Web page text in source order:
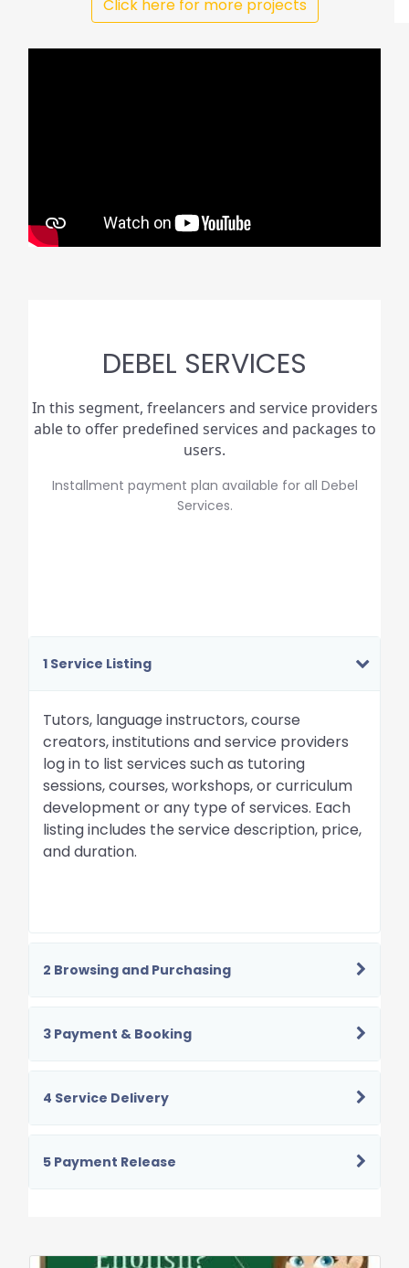
Click here for more projects
DEBEL SERVICES
In this segment, freelancers and service providers
able to offer predefined services and packages to
users.
Installment payment plan available for all Debel
Services.
1 Service Listing
Tutors, language instructors, course
creators, institutions and service providers
log in to list services such as tutoring
sessions, courses, workshops, or curriculum
development or any type of services. Each
listing includes the service description, price,
and duration.
2 Browsing and Purchasing
3 Payment & Booking
4 Service Delivery
5 Payment Release